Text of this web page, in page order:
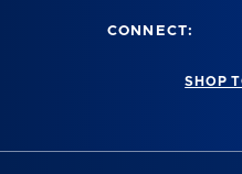
CONNECT:
SHOP